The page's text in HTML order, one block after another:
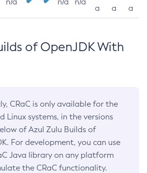
a
a
a
of OpenJDK With
CRaC is only available for the
Linux systems, in the versions
of Azul Zulu Builds of
For development, you can use
Java library on any platform
the CRaC functionality.